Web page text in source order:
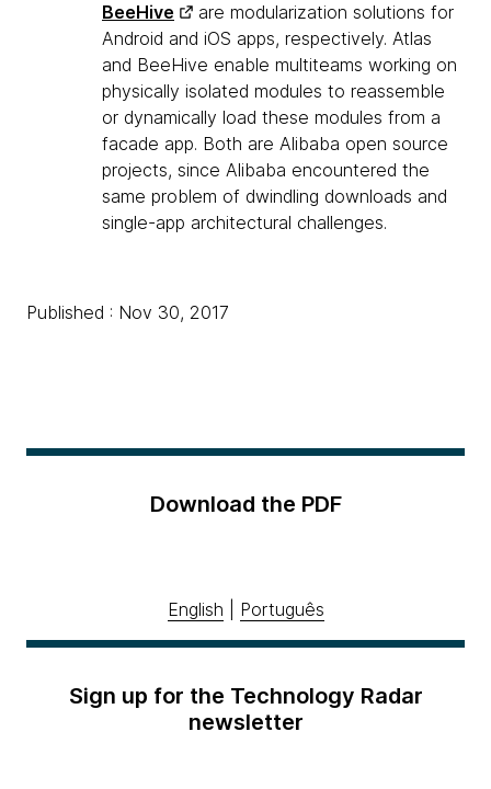
BeeHive
are modularization solutions for
Android and iOS apps, respectively. Atlas
and BeeHive enable multiteams working on
physically isolated modules to reassemble
or dynamically load these modules from a
facade app. Both are Alibaba open source
projects, since Alibaba encountered the
same problem of dwindling downloads and
single-app architectural challenges.
Published : Nov 30, 2017
Download the PDF
English Português
Sign up for the Technology Radar
newsletter